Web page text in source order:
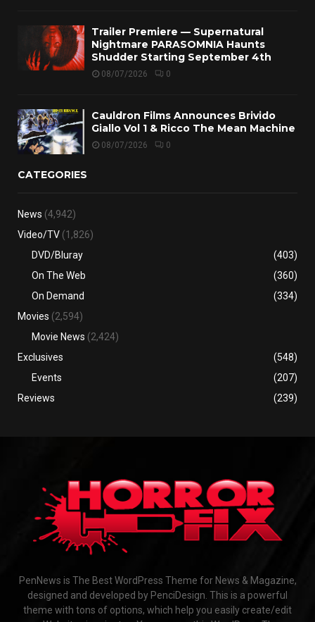
Trailer Premiere — Supernatural
Nightmare PARASOMNIA Haunts
Shudder Starting September 4th
08/07/2026 0
Cauldron Films Announces Brivido
Giallo Vol 1 & Ricco The Mean Machine
08/07/2026 0
CATEGORIES
News (4,942)
Video/TV (1,826)
DVD/Bluray
(403)
On The Web
(360)
On Demand
(334)
Movies (2,594)
Movie News (2,424)
Exclusives
(548)
Events
(207)
Reviews
(239)
PenNews is The Best WordPress Theme for News & Magazine,
designed and developed by PenciDesign. This is a powerful
theme with tons of options, which help you easily create/edit